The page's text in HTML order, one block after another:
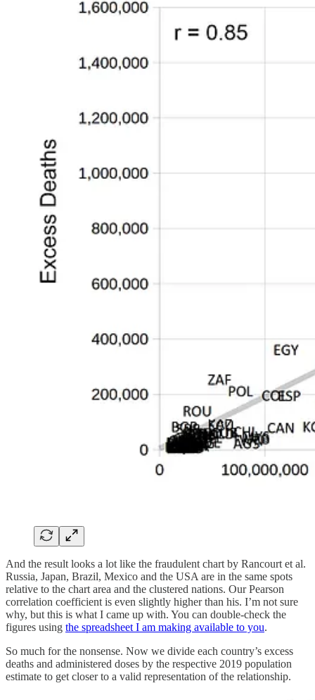
And the result looks a lot like the fraudulent chart by Rancourt et al.
Russia, Japan, Brazil, Mexico and the USA are in the same spots
relative to the chart area and the clustered nations. Our Pearson
correlation coefficient is even slightly higher than his. I’m not sure
why, but this is what I came up with. You can double-check the
figures using the spreadsheet I am making available to you.
So much for the nonsense. Now we divide each country’s excess
deaths and administered doses by the respective 2019 population
estimate to get closer to a valid representation of the relationship.